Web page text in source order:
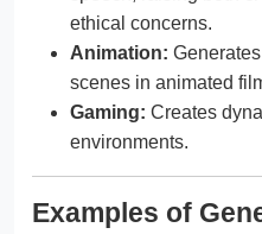
ethical concerns.
Animation:
scenes in animated
Gaming: Creates
environments.
Examples of